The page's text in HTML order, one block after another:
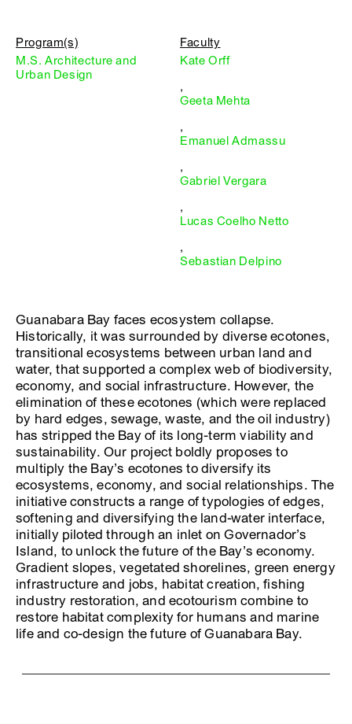
Program(s)
M.S. Architecture and
Urban Design
Faculty
Kate Orff
,
Geeta Mehta
,
Emanuel Admassu
,
Gabriel Vergara
,
Lucas Coelho Netto
,
Sebastian Delpino
Guanabara Bay faces ecosystem collapse.
Historically, it was surrounded by diverse ecotones,
transitional ecosystems between urban land and
water, that supported a complex web of biodiversity,
economy, and social infrastructure. However, the
elimination of these ecotones (which were replaced
by hard edges, sewage, waste, and the oil industry)
has stripped the Bay of its long-term viability and
sustainability. Our project boldly proposes to
multiply the Bay’s ecotones to diversify its
ecosystems, economy, and social relationships. The
initiative constructs a range of typologies of edges,
softening and diversifying the land-water interface,
initially piloted through an inlet on Governador’s
Island, to unlock the future of the Bay’s economy.
Gradient slopes, vegetated shorelines, green energy
infrastructure and jobs, habitat creation, fishing
industry restoration, and ecotourism combine to
restore habitat complexity for humans and marine
life and co-design the future of Guanabara Bay.